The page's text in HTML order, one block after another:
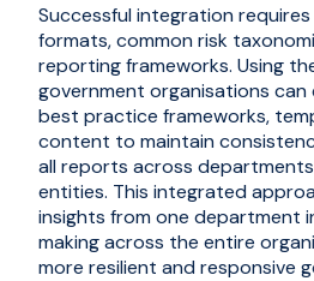
Successful integration
formats, common risk
reporting frameworks. Using
government organisations
best practice frameworks,
content to maintain
all reports across
entities. This integrated
insights from one department
making across the entire organi
more resilient and responsive